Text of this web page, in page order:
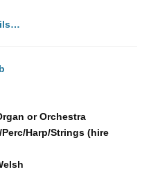
or Orchestra
Perc/Harp/Strings (hire